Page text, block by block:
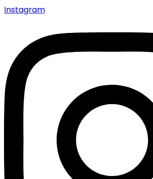
Instagram